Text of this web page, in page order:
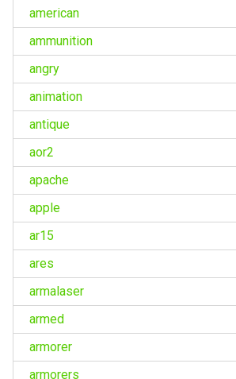
american
ammunition
angry
animation
antique
aor2
apache
apple
ar15
ares
armalaser
armed
armorer
armorers